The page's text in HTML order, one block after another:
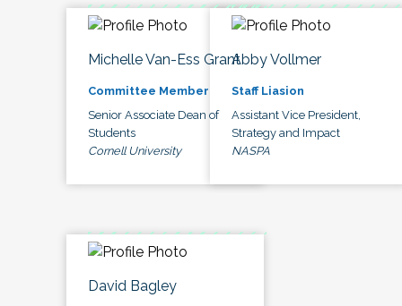
Michelle Van-Ess Grant
Committee Member
Senior Associate Dean of
Students
Cornell University
Abby Vollmer
Staff Liasion
Assistant Vice President,
Strategy and Impact
NASPA
David Bagley